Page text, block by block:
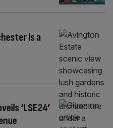
is a
‘LSE24’